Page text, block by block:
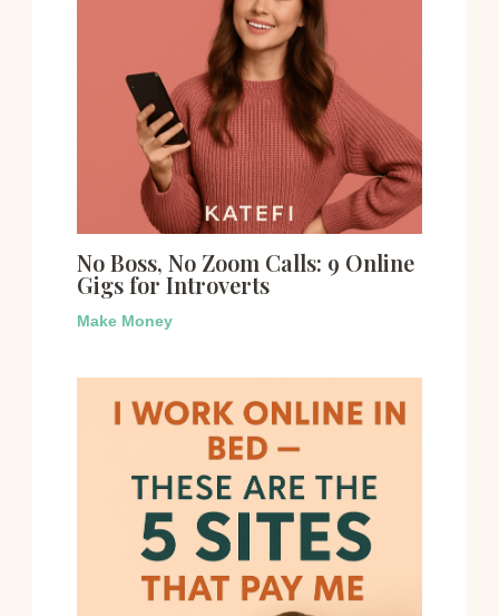
No Boss, No Zoom Calls: 9 Online
Gigs for Introverts
Make Money